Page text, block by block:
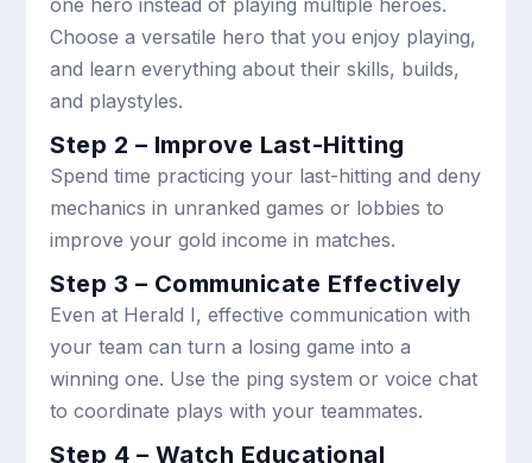
Choose a versatile hero that you enjoy playing,
and learn everything about their skills, builds,
and playstyles.
Step 2 – Improve Last-Hitting
Spend time practicing your last-hitting and deny
mechanics in unranked games or lobbies to
improve your gold income in matches.
Step 3 – Communicate Effectively
Even at Herald I, effective communication with
your team can turn a losing game into a
winning one. Use the ping system or voice chat
to coordinate plays with your teammates.
Step 4 – Watch Educational